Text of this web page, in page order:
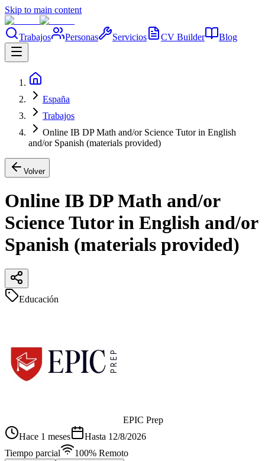
Skip to main content
Trabajos Personas Servicios CV Builder Blog
España
Trabajos
Online IB DP Math and/or Science Tutor in English
and/or Spanish (materials provided)
Volver
Online IB DP Math and/or
Science Tutor in English and/or
Spanish (materials provided)
Educación
EPIC Prep
Hace 1 meses
Hasta 12/8/2026
Tiempo parcial
100% Remoto